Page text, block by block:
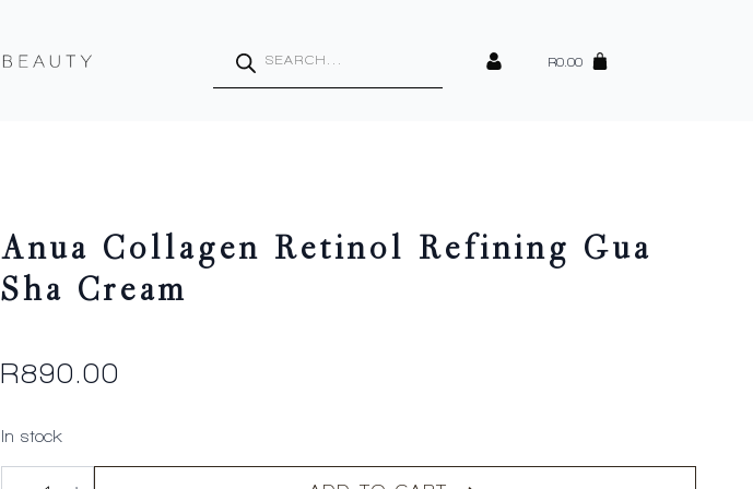
search
R0.00
Anua Collagen Retinol Refining Gua
Sha Cream
R890.00
In stock
Anua